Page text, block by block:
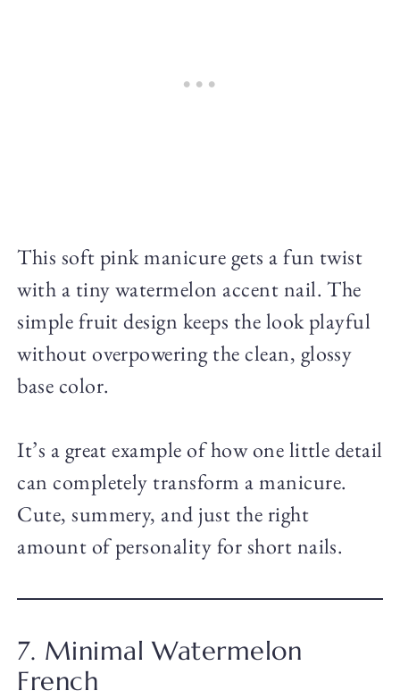
This soft pink manicure gets a fun twist
with a tiny watermelon accent nail. The
simple fruit design keeps the look playful
without overpowering the clean, glossy
base color.
It’s a great example of how one little detail
can completely transform a manicure.
Cute, summery, and just the right
amount of personality for short nails.
7. Minimal Watermelon
French